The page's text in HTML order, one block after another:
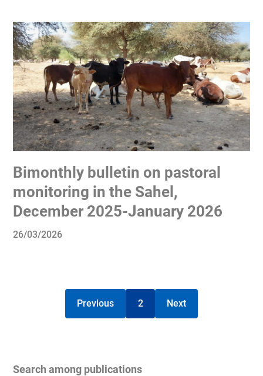
Bimonthly bulletin on pastoral
monitoring in the Sahel,
December 2025-January 2026
26/03/2026
Previous 2 Next
Search among publications